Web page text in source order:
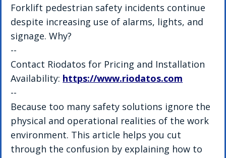
Forklift pedestrian safety incidents continue
despite increasing use of alarms, lights, and
signage. Why?
--
Contact Riodatos for Pricing and Installation
Availability: https://www.riodatos.com
--
Because too many safety solutions ignore the
physical and operational realities of the work
environment. This article helps you cut
through the confusion by explaining how to